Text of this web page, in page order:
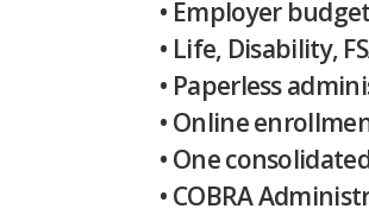
• Employer
• Life, Disability,
• Paperless
• Online
• One
• COBRA